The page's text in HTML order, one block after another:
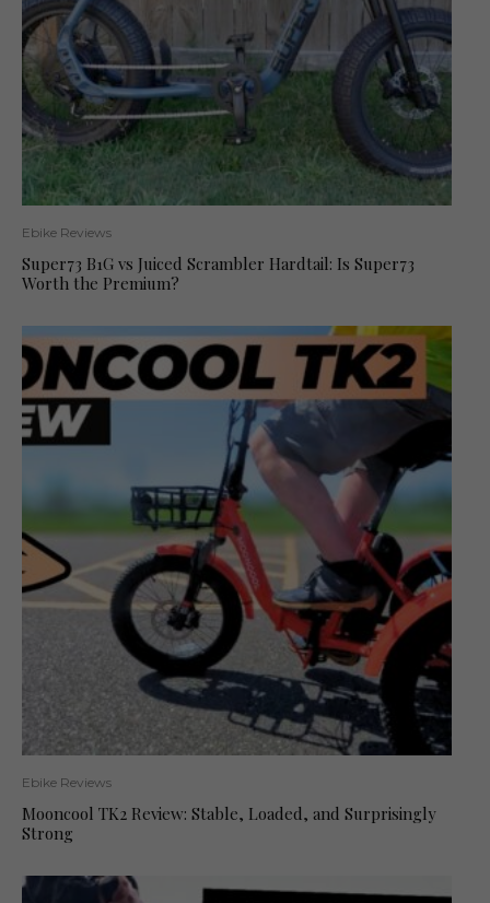
Ebike Reviews
Super73 B1G vs Juiced Scrambler Hardtail: Is Super73
Worth the Premium?
Ebike Reviews
Mooncool TK2 Review: Stable, Loaded, and Surprisingly
Strong